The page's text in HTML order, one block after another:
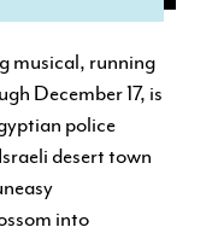
musical, running
December 17, is
police
desert town
into